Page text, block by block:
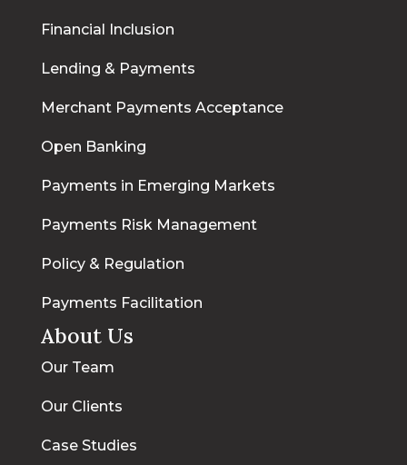
Financial Inclusion
Lending & Payments
Merchant Payments Acceptance
Open Banking
Payments in Emerging Markets
Payments Risk Management
Policy & Regulation
Payments Facilitation
About Us
Our Team
Our Clients
Case Studies